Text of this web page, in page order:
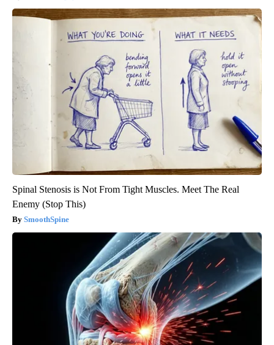
Spinal Stenosis is Not From Tight Muscles. Meet The Real
Enemy (Stop This)
SmoothSpine